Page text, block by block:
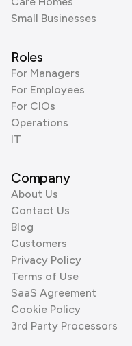
Small Businesses
Roles
For Managers
For Employees
For CIOs
Operations
IT
Company
About Us
Contact Us
Blog
Customers
Privacy Policy
Terms of Use
SaaS Agreement
Cookie Policy
3rd Party Processors